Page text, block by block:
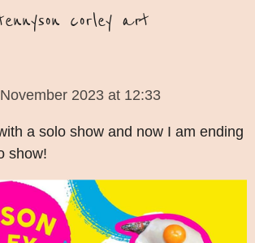
corley art
2023 at 12:33
a solo show and now I am ending
show!